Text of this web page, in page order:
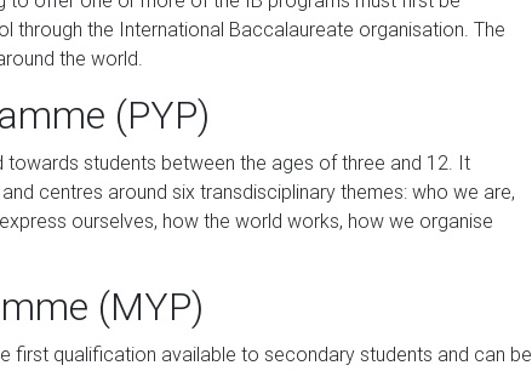
through the International Baccalaureate organisation. The
the world.
(PYP)
towards students between the ages of three and 12. It
centres around six transdisciplinary themes: who we are,
ourselves, how the world works, how we organise
(MYP)
first qualification available to secondary students and can be